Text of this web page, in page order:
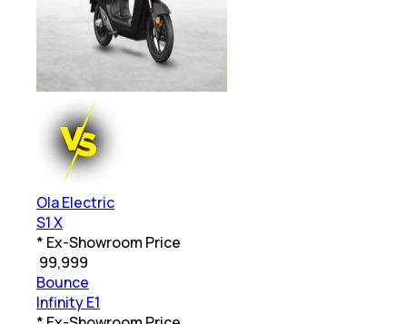
Ola Electric
S1 X
* Ex-Showroom Price
99,999
Bounce
Infinity E1